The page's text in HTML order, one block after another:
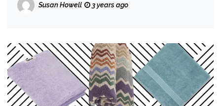
Susan Howell 3 years ago